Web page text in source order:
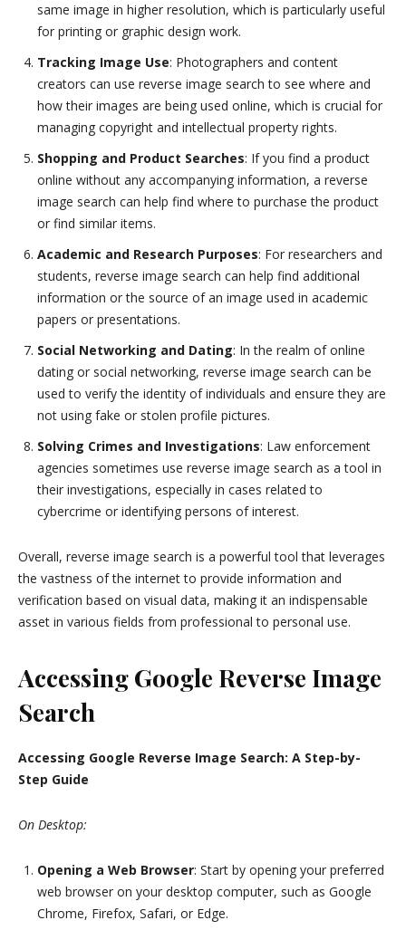
same image in higher resolution, which is particularly useful
for printing or graphic design work.
Tracking Image Use: Photographers and content
creators can use reverse image search to see where and
how their images are being used online, which is crucial for
managing copyright and intellectual property rights.
Shopping and Product Searches: If you find a product
online without any accompanying information, a reverse
image search can help find where to purchase the product
or find similar items.
Academic and Research Purposes: For researchers and
students, reverse image search can help find additional
information or the source of an image used in academic
papers or presentations.
Social Networking and Dating: In the realm of online
dating or social networking, reverse image search can be
used to verify the identity of individuals and ensure they are
not using fake or stolen profile pictures.
Solving Crimes and Investigations: Law enforcement
agencies sometimes use reverse image search as a tool in
their investigations, especially in cases related to
cybercrime or identifying persons of interest.
Overall, reverse image search is a powerful tool that leverages
the vastness of the internet to provide information and
verification based on visual data, making it an indispensable
asset in various fields from professional to personal use.
Accessing Google Reverse Image
Search
Accessing Google Reverse Image Search: A Step-by-
Step Guide
On Desktop:
Opening a Web Browser: Start by opening your preferred
web browser on your desktop computer, such as Google
Chrome, Firefox, Safari, or Edge.